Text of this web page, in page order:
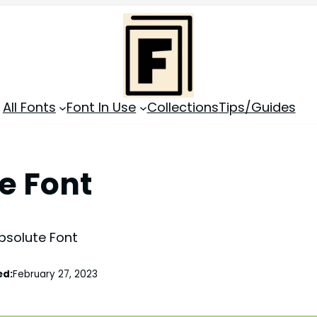
All Fonts Font In Use CollectionsTips/Guides
Font
Font
February 27, 2023